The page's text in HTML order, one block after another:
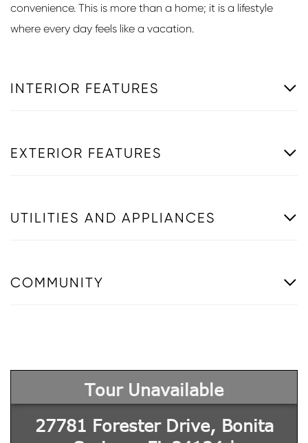
convenience. This is more than a home; it is a lifestyle
where every day feels like a vacation.
INTERIOR FEATURES
EXTERIOR FEATURES
UTILITIES AND APPLIANCES
COMMUNITY